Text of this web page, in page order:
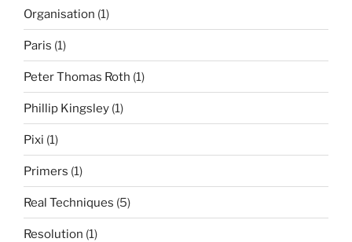
Organisation (1)
Paris (1)
Peter Thomas Roth (1)
Phillip Kingsley (1)
Pixi (1)
Primers (1)
Real Techniques (5)
Resolution (1)